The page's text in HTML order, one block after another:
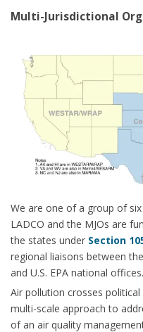
Multi-Jurisdictional
We are one of a group of six
LADCO and the MJOs are
the states under Section
regional liaisons between
and U.S. EPA national offices.
Air pollution crosses political
multi-scale approach to
of an air quality